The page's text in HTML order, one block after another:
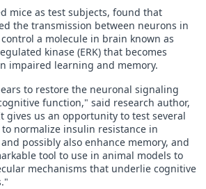
mice as test subjects, found that
the transmission between neurons in
a molecule in brain known as
kinase (ERK) that becomes
impaired learning and memory.
to restore the neuronal signaling
function," said research author,
gives us an opportunity to test several
normalize insulin resistance in
possibly also enhance memory, and
tool to use in animal models to
mechanisms that underlie cognitive